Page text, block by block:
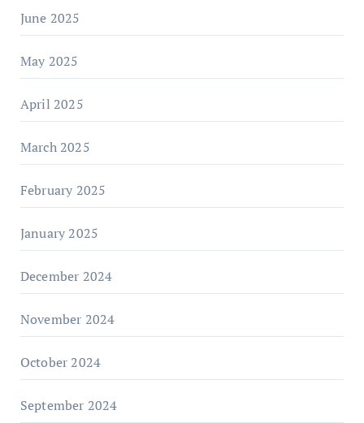
June 2025
May 2025
April 2025
March 2025
February 2025
January 2025
December 2024
November 2024
October 2024
September 2024